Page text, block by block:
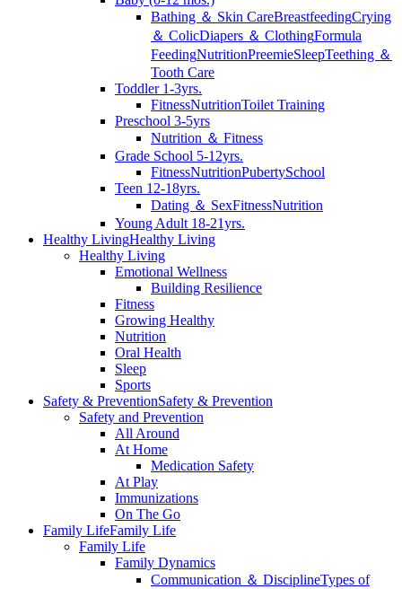
Bathing ＆ Skin CareBreastfeedingCrying
＆ ColicDiapers ＆ ClothingFormula
FeedingNutritionPreemieSleepTeething ＆
Tooth Care
Toddler 1-3yrs.
FitnessNutritionToilet Training
Preschool 3-5yrs
Nutrition ＆ Fitness
Grade School 5-12yrs.
FitnessNutritionPubertySchool
Teen 12-18yrs.
Dating ＆ SexFitnessNutrition
Young Adult 18-21yrs.
Healthy LivingHealthy Living
Healthy Living
Emotional Wellness
Building Resilience
Fitness
Growing Healthy
Nutrition
Oral Health
Sleep
Sports
Safety & PreventionSafety & Prevention
Safety and Prevention
All Around
At Home
Medication Safety
At Play
Immunizations
On The Go
Family LifeFamily Life
Family Life
Family Dynamics
Communication ＆ DisciplineTypes of